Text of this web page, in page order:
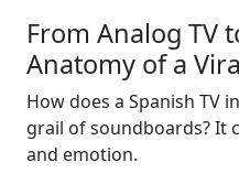
From Analog TV
Anatomy of a
How does a Spanish TV
grail of soundboards? It
and emotion.